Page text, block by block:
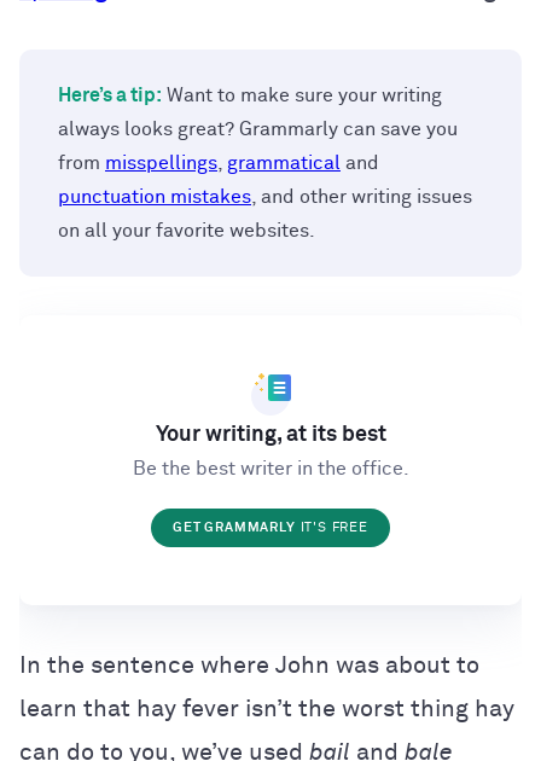
Here’s a tip: Want to make sure your writing
always looks great? Grammarly can save you
from misspellings grammatical
and
punctuation mistakes , and other writing issues
on all your favorite websites.
Your writing, at its best
Be the best writer in the office.
GET GRAMMARLY IT'S FREE
In the sentence where John was about to
learn that hay fever isn’t the worst thing hay
can do to you, we’ve used bail and bale